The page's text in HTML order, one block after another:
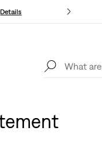
Details